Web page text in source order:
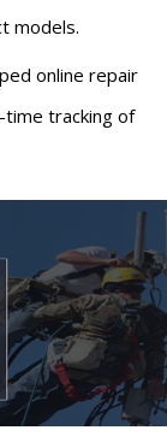
models.
online repair
tracking of